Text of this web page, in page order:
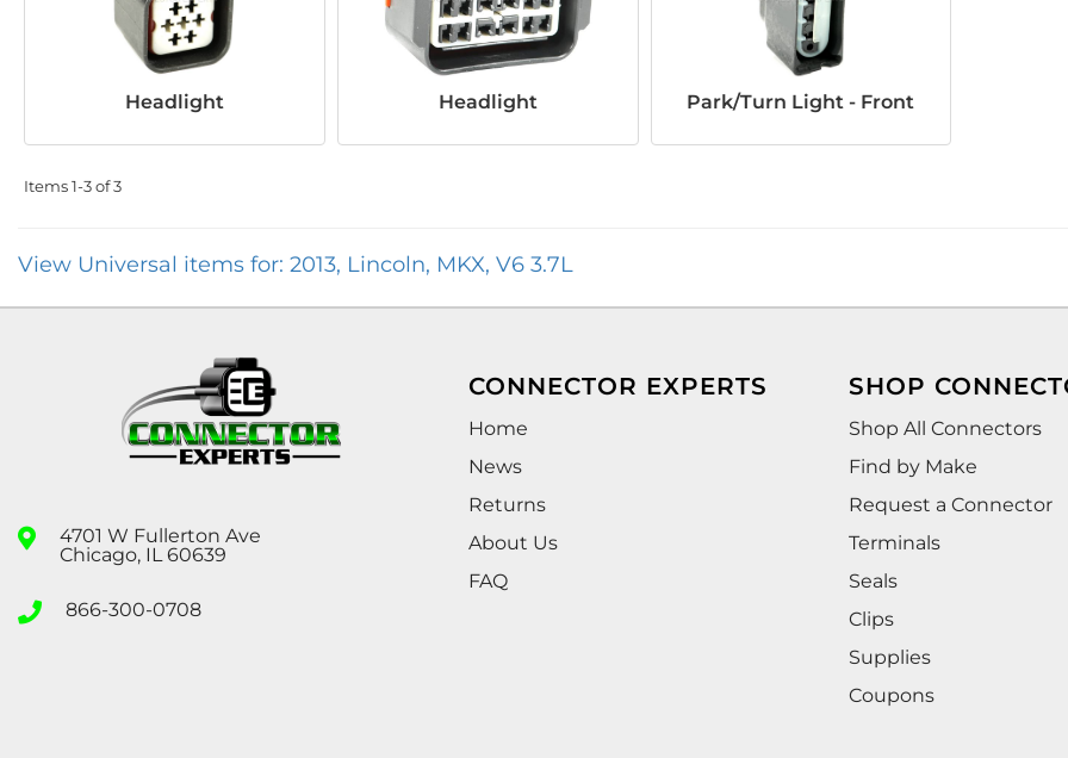
Headlight Headlight Park/Turn Light - Front
Items1-3of3
View Universal items for: 2013, Lincoln, MKX, V6 3.7L
4701 W Fullerton Ave
Chicago, IL 60639
866-300-0708
CONNECTOR EXPERTS
Home
News
Returns
About Us
FAQ
SHOP
Shop All Connectors
Find by Make
Request a Connector
Terminals
Seals
Clips
Supplies
Coupons